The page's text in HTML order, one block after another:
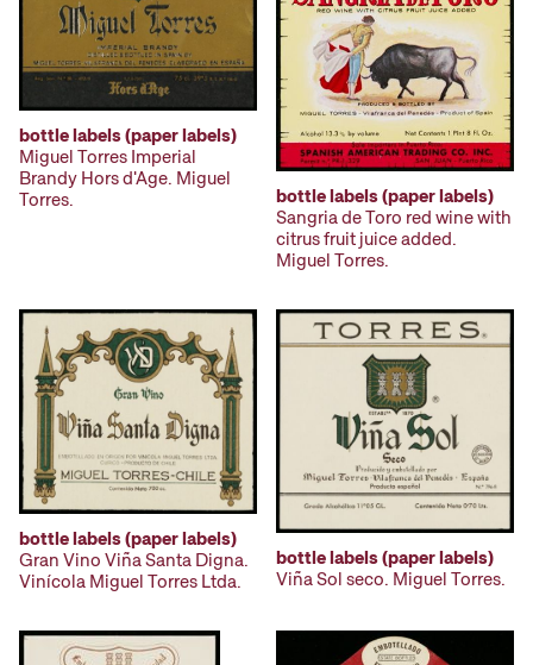
bottle labels (paper labels)
Miguel Torres Imperial
Brandy Hors d'Age. Miguel
Torres.
bottle labels (paper labels)
Sangria de Toro red wine with
citrus fruit juice added.
Miguel Torres.
bottle labels (paper labels)
Gran Vino Viña Santa Digna.
Vinícola Miguel Torres Ltda.
bottle labels (paper labels)
Viña Sol seco. Miguel Torres.